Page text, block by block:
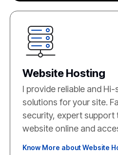
Website Hosting
I provide reliable and
solutions for your site.
security, expert support
website online and
Know More about Website